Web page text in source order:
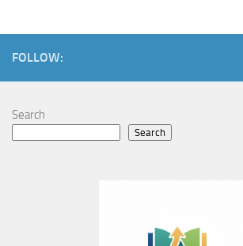
FOLLOW:
Search
Search